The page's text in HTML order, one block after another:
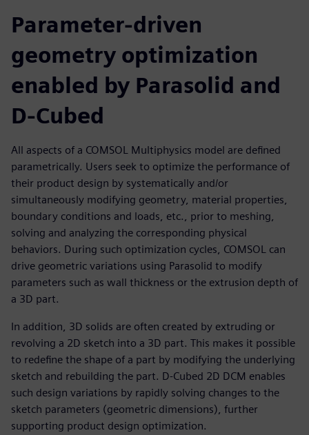
Parameter-driven
geometry optimization
enabled by Parasolid and
D-Cubed
All aspects of a COMSOL Multiphysics model are defined
parametrically. Users seek to optimize the performance of
their product design by systematically and/or
simultaneously modifying geometry, material properties,
boundary conditions and loads, etc., prior to meshing,
solving and analyzing the corresponding physical
behaviors. During such optimization cycles, COMSOL can
drive geometric variations using Parasolid to modify
parameters such as wall thickness or the extrusion depth of
a 3D part.
In addition, 3D solids are often created by extruding or
revolving a 2D sketch into a 3D part. This makes it possible
to redefine the shape of a part by modifying the underlying
sketch and rebuilding the part. D-Cubed 2D DCM enables
such design variations by rapidly solving changes to the
sketch parameters (geometric dimensions), further
supporting product design optimization.